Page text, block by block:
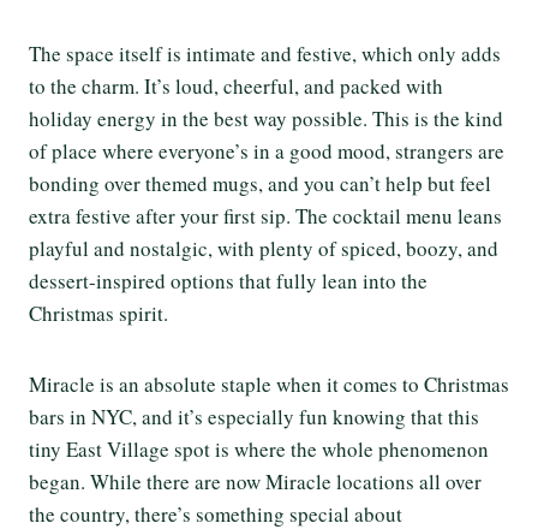
The space itself is intimate and festive, which only adds
to the charm. It’s loud, cheerful, and packed with
holiday energy in the best way possible. This is the kind
of place where everyone’s in a good mood, strangers are
bonding over themed mugs, and you can’t help but feel
extra festive after your first sip. The cocktail menu leans
playful and nostalgic, with plenty of spiced, boozy, and
dessert-inspired options that fully lean into the
Christmas spirit.
Miracle is an absolute staple when it comes to Christmas
bars in NYC, and it’s especially fun knowing that this
tiny East Village spot is where the whole phenomenon
began. While there are now Miracle locations all over
the country, there’s something special about